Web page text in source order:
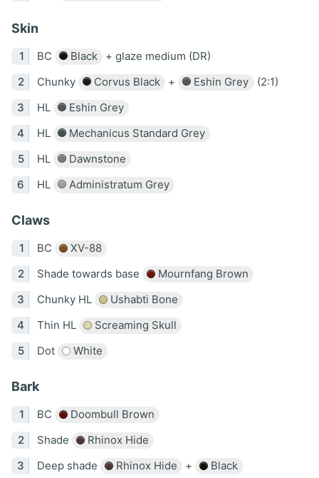
Skin
BC Black
+ glaze medium (DR)
Chunky
Corvus Black + Eshin Grey
(2:1)
HL
Eshin Grey
HL
Mechanicus Standard Grey
HL
Dawnstone
HL
Administratum Grey
Claws
BC
XV-88
Shade towards base
Mournfang Brown
Chunky HL
Ushabti Bone
Thin HL
Screaming Skull
Dot
White
Bark
BC
Doombull Brown
Shade
Rhinox Hide
Deep shade
Rhinox Hide + Black